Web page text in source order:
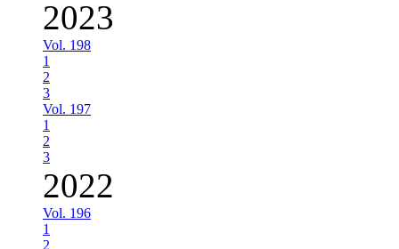
2023
Vol. 198
1
2
3
Vol. 197
1
2
3
2022
Vol. 196
1
2